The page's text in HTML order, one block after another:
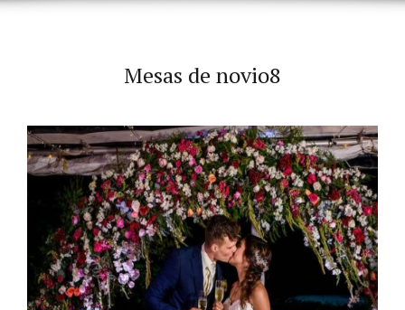
Mesas de novio8